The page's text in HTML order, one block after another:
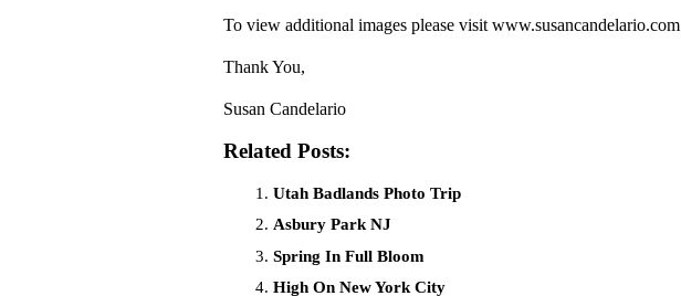
To view additional images please visit www.susancandelario.com
Thank You,
Susan Candelario
Related Posts:
Utah Badlands Photo Trip
Asbury Park NJ
Spring In Full Bloom
High On New York City